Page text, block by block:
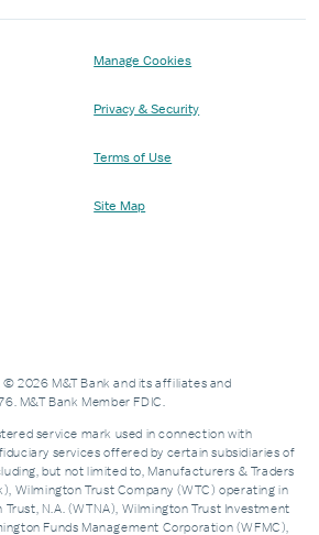
Manage Cookies
Privacy & Security
Terms of Use
Site Map
© 2026 M&T Bank and its affiliates and
M&T Bank Member FDIC.
service mark used in connection with
services offered by certain subsidiaries of
but not limited to, Manufacturers & Traders
Wilmington Trust Company (WTC) operating in
Trust, N.A. (WTNA), Wilmington Trust Investment
Funds Management Corporation (WFMC),